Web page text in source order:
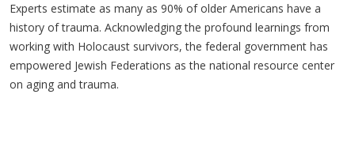
Experts estimate as many as 90% of older Americans have a
history of trauma. Acknowledging the profound learnings from
working with Holocaust survivors, the federal government has
empowered Jewish Federations as the national resource center
on aging and trauma.